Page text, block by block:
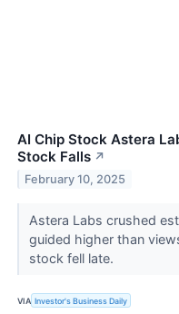
AI Chip Stock Astera
Stock Falls ↗
February 10, 2025
Astera Labs crushed
guided higher than
stock fell late.
VIA Investor's Business Daily